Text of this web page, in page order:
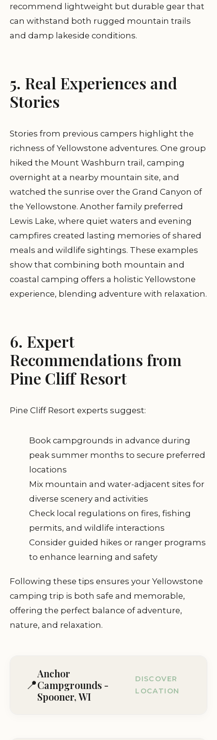
recommend lightweight but durable gear that
can withstand both rugged mountain trails
and damp lakeside conditions.
5. Real Experiences and
Stories
Stories from previous campers highlight the
richness of Yellowstone adventures. One group
hiked the Mount Washburn trail, camping
overnight at a nearby mountain site, and
watched the sunrise over the Grand Canyon of
the Yellowstone. Another family preferred
Lewis Lake, where quiet waters and evening
campfires created lasting memories of shared
meals and wildlife sightings. These examples
show that combining both mountain and
coastal camping offers a holistic Yellowstone
experience, blending adventure with relaxation.
6. Expert
Recommendations from
Pine Cliff Resort
Pine Cliff Resort experts suggest:
Book campgrounds in advance during
peak summer months to secure preferred
locations
Mix mountain and water-adjacent sites for
diverse scenery and activities
Check local regulations on fires, fishing
permits, and wildlife interactions
Consider guided hikes or ranger programs
to enhance learning and safety
Following these tips ensures your Yellowstone
camping trip is both safe and memorable,
offering the perfect balance of adventure,
nature, and relaxation.
📍
Anchor
Campgrounds -
Spooner, WI
DISCOVER
LOCATION